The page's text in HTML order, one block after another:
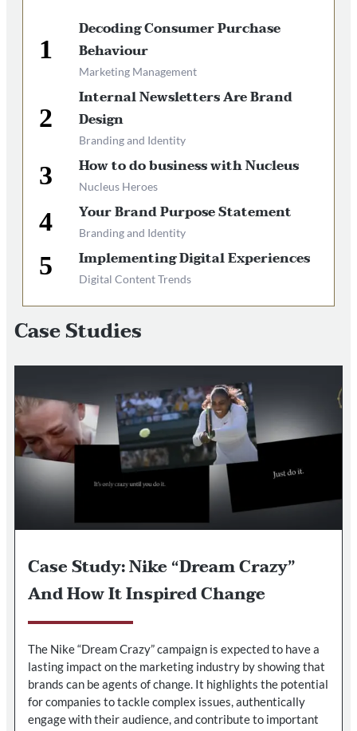
Decoding Consumer Purchase
Behaviour
Marketing Management
Internal Newsletters Are Brand
Design
Branding and Identity
How to do business with Nucleus
Nucleus Heroes
Your Brand Purpose Statement
Branding and Identity
Implementing Digital Experiences
Digital Content Trends
Case Studies
Case Study: Nike “Dream Crazy”
And How It Inspired Change
The Nike “Dream Crazy” campaign is expected to have a
lasting impact on the marketing industry by showing that
brands can be agents of change. It highlights the potential
for companies to tackle complex issues, authentically
engage with their audience, and contribute to important